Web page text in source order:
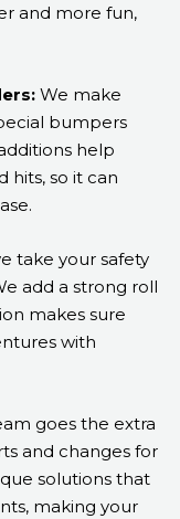
and more fun,
We make
bumpers
help
hits, so it can
take your safety
add a strong roll
makes sure
with
goes the extra
and changes for
solutions that
making your